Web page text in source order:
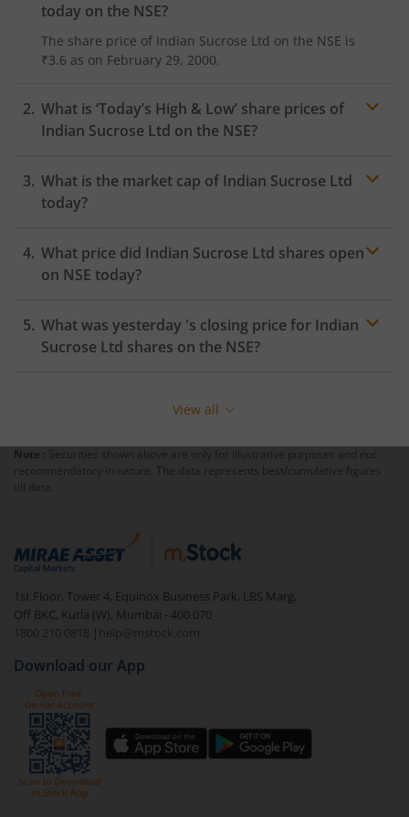
today on the NSE?
The share price of Indian Sucrose Ltd on the NSE is
₹3.6 as on February 29, 2000.
What is ‘Today’s High & Low’ share prices of
Indian Sucrose Ltd on the NSE?
What is the market cap of Indian Sucrose Ltd
today?
What price did Indian Sucrose Ltd shares open
on NSE today?
What was yesterday 's closing price for Indian
Sucrose Ltd shares on the NSE?
View all
Note : Securities shown above are only for illustrative purposes and not
recommendatory in nature. The data represents best/cumulative figures
till date.
1st Floor, Tower 4, Equinox Business Park, LBS Marg,
Off BKC, Kurla (W), Mumbai - 400 070
1800 210 0818
| help@mstock.com
Download our App